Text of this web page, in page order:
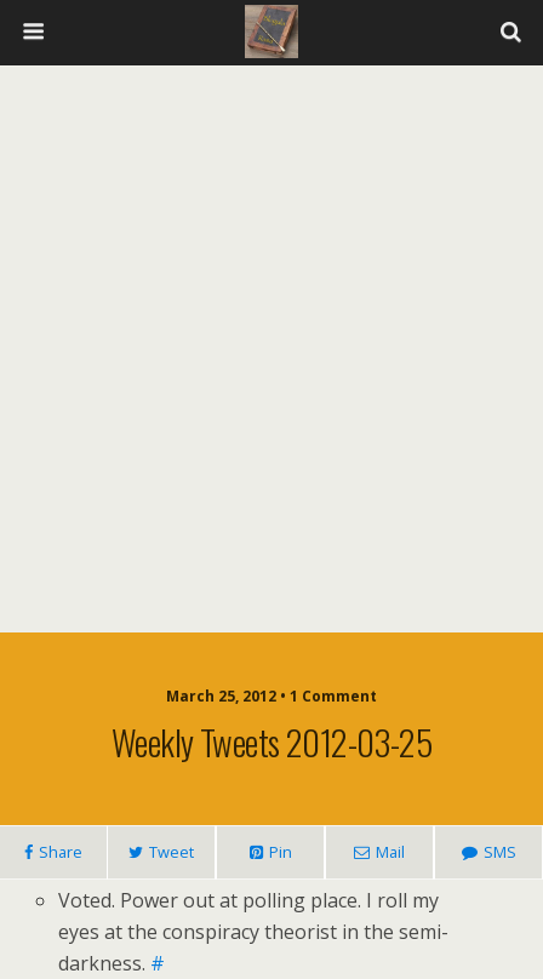
March 25, 2012 • 1 Comment
Weekly Tweets 2012-03-25
Share Tweet Pin Mail SMS
Voted. Power out at polling place. I roll my
eyes at the conspiracy theorist in the semi-
darkness. #